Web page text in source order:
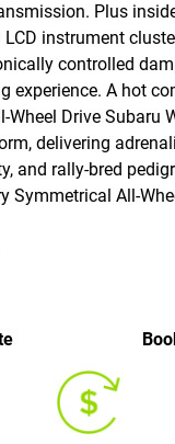
Plus
instrument
controlled
experience. A hot
Drive Subaru
delivering
and rally-bred
Symmetrical All-